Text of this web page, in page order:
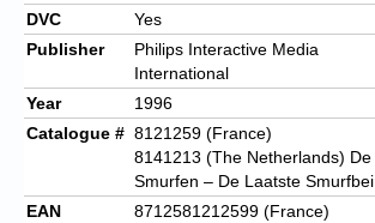
DVC
Yes
Publisher
Philips Interactive Media
International
Year
1996
Catalogue # 8121259 (France)
8141213 (The Netherlands) De
Smurfen – De Laatste Smurfbei
EAN
8712581212599 (France)